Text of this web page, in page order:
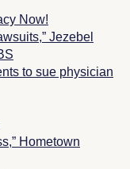
Now!
Jezebel
to sue physician
Hometown